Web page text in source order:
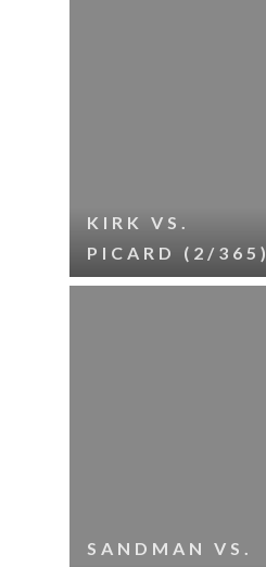
KIRK VS.
PICARD (2/365)
SANDMAN VS.